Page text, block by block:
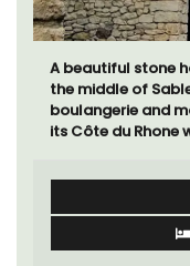
A beautiful stone
the middle of
boulangerie and
its Côte du Rhone